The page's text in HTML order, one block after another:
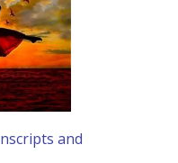
and